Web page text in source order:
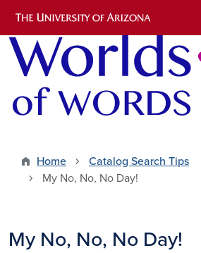
Skip to
Home
Catalog Search Tips
My No, No, No Day!
My No, No, No Day!